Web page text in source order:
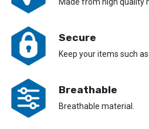
Secure
Keep your items such
Breathable
Breathable material.